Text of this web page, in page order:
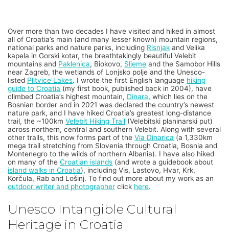
Over more than two decades I have visited and hiked in almost
all of Croatia’s main (and many lesser known) mountain regions,
national parks and nature parks, including Risnjak and Velika
kapela in Gorski kotar, the breathtakingly beautiful Velebit
mountains and Paklenica, Biokovo, Sljeme and the Samobor Hills
near Zagreb, the wetlands of Lonjsko polje and the Unesco-
listed Plitvice Lakes. I wrote the first English language hiking
guide to Croatia (my first book, published back in 2004), have
climbed Croatia’s highest mountain, Dinara, which lies on the
Bosnian border and in 2021 was declared the country’s newest
nature park, and I have hiked Croatia’s greatest long-distance
trail, the ~100kmVelebit Hiking Trail (Velebitski planinarski put)
across northern, central and southern Velebit. Along with several
other trails, this now forms part of theVia Dinarica (a 1,330km
mega trail stretching from Slovenia through Croatia, Bosnia and
Montenegro to the wilds of northern Albania). I have also hiked
on many of theCroatian islands (and wrote a guidebook about
island walks in Croatia), including Vis, Lastovo, Hvar, Krk,
Korčula, Rab and Lošinj. To find out more about my work as an
outdoor writer and photographer click here.
Unesco Intangible Cultural
Heritage in Croatia